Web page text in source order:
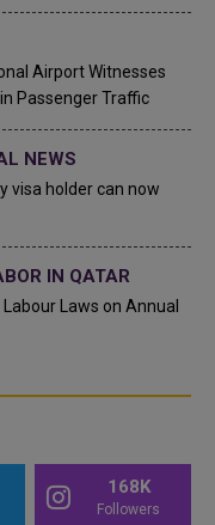
Airport Witnesses
Passenger Traffic
NEWS
visa holder can now
IN QATAR
Laws on Annual
168K
Followers